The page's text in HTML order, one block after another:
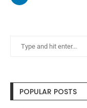
POPULAR POSTS